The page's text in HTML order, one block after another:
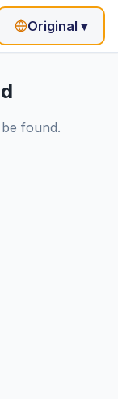
Original ▾
found.